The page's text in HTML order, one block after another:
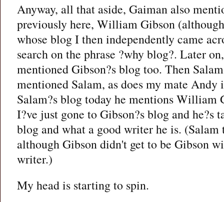
Anyway, all that aside, Gaiman also
previously here, William Gibson
whose blog I then independently came
search on the phrase ?why blog?. Later
mentioned Gibson?s blog too. Then
mentioned Salam, as does my mate Andy
Salam?s blog today he mentions William
I?ve just gone to Gibson?s blog and he?s
blog and what a good writer he is. (Salam
although Gibson didn't get to be Gibson
writer.)
My head is starting to spin.